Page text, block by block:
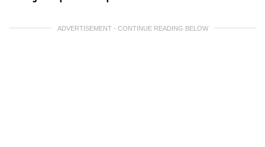
ADVERTISEMENT - CONTINUE READING BELOW